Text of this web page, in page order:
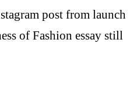
post from launch
of Fashion essay still